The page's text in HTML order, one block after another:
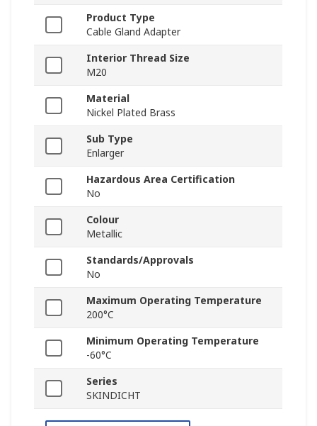
Product Type
Cable Gland Adapter
Interior Thread Size
M20
Material
Nickel Plated Brass
Sub Type
Enlarger
Hazardous Area Certification
No
Colour
Metallic
Standards/Approvals
No
Maximum Operating Temperature
200°C
Minimum Operating Temperature
-60°C
Series
SKINDICHT